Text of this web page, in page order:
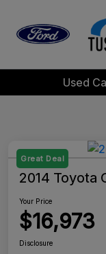
Used
Great Deal
2014 Toyota
Your Price
$16,973
Disclosure